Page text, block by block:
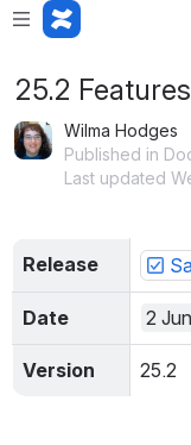
25.2
Wilma Hodges
Published in
Last updated
Release
Date 2
Version 25.2